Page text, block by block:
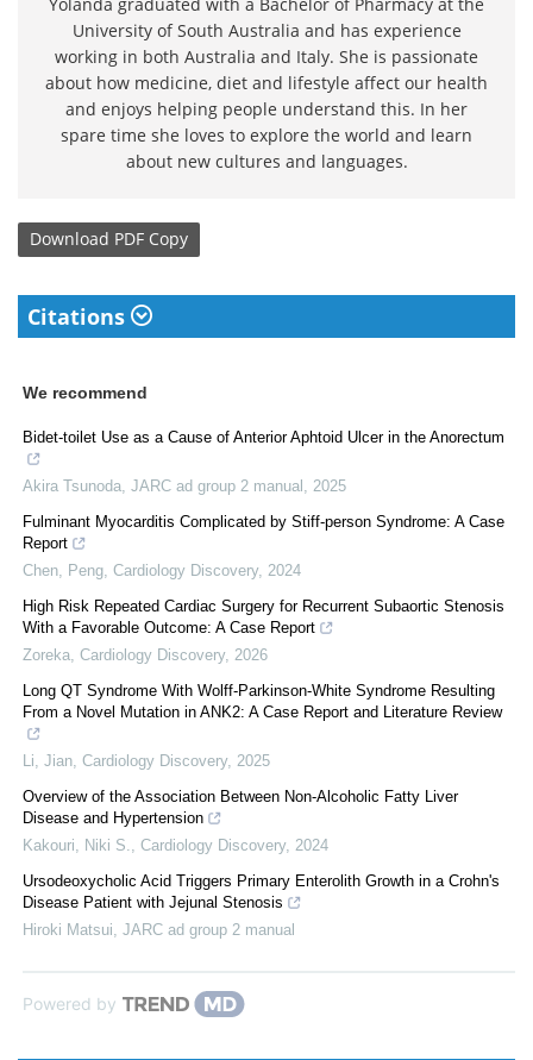
University of South Australia and has experience
working in both Australia and Italy. She is passionate
about how medicine, diet and lifestyle affect our health
and enjoys helping people understand this. In her
spare time she loves to explore the world and learn
about new cultures and languages.
Download PDF Copy
Citations
We recommend
Bidet-toilet Use as a Cause of Anterior Aphtoid Ulcer in the Anorectum
Akira Tsunoda JARC ad group 2 manual
2025
Fulminant Myocarditis Complicated by Stiff-person Syndrome: A Case
Report
Chen, Peng Cardiology Discovery, 2024
High Risk Repeated Cardiac Surgery for Recurrent Subaortic Stenosis
With a Favorable Outcome: A Case Report
Zoreka Cardiology Discovery, 2026
Long QT Syndrome With Wolff-Parkinson-White Syndrome Resulting
From a Novel Mutation in ANK2: A Case Report and Literature Review
Li, Jian Cardiology Discovery, 2025
Overview of the Association Between Non-Alcoholic Fatty Liver
Disease and Hypertension
Kakouri, Niki S.
Cardiology Discovery, 2024
Ursodeoxycholic Acid Triggers Primary Enterolith Growth in a Crohn's
Disease Patient with Jejunal Stenosis
Hiroki Matsui JARC ad group 2 manual
Powered by